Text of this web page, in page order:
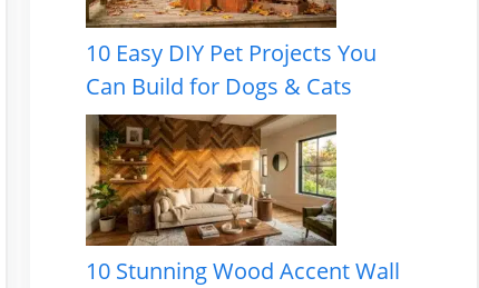
10 Easy DIY Pet Projects You
Can Build for Dogs & Cats
10 Stunning Wood Accent Wall